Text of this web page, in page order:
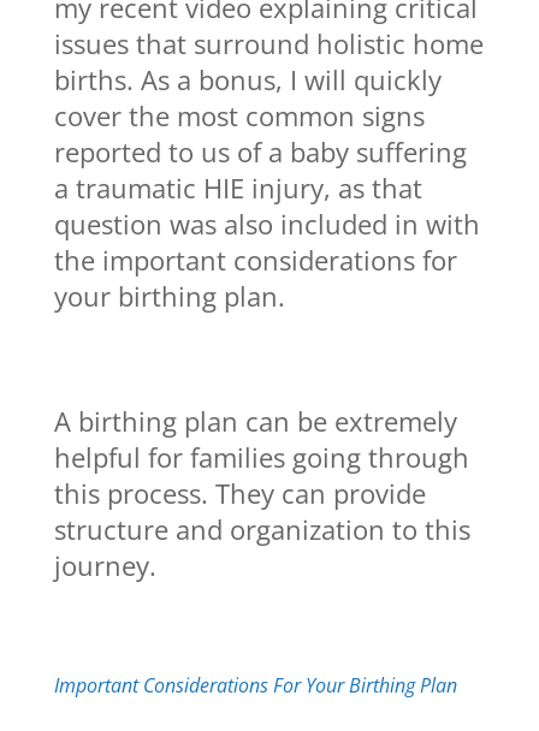
my recent video explaining critical
issues that surround holistic home
births. As a bonus, I will quickly
cover the most common signs
reported to us of a baby suffering
a traumatic HIE injury, as that
question was also included in with
the important considerations for
your birthing plan.
A birthing plan can be extremely
helpful for families going through
this process. They can provide
structure and organization to this
journey.
Important Considerations For Your Birthing Plan